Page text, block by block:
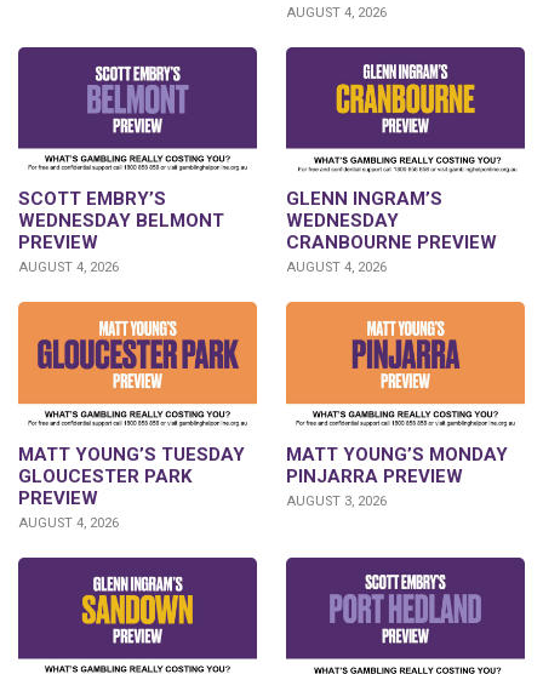
AUGUST 4, 2026
SCOTT EMBRY’S
WEDNESDAY BELMONT
PREVIEW
AUGUST 4, 2026
GLENN INGRAM’S
WEDNESDAY
CRANBOURNE PREVIEW
AUGUST 4, 2026
MATT YOUNG’S TUESDAY
GLOUCESTER PARK
PREVIEW
AUGUST 4, 2026
MATT YOUNG’S MONDAY
PINJARRA PREVIEW
AUGUST 3, 2026